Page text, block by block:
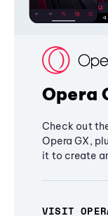
Opera
Check out
Opera GX,
it to create
VISIT